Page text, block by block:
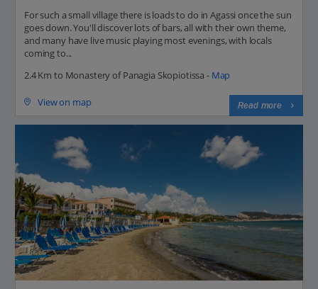
For such a small village there is loads to do in Agassi once the sun
goes down. You'll discover lots of bars, all with their own theme,
and many have live music playing most evenings, with locals
coming to...
2.4 Km to Monastery of Panagia Skopiotissa - Map
View on map Read more